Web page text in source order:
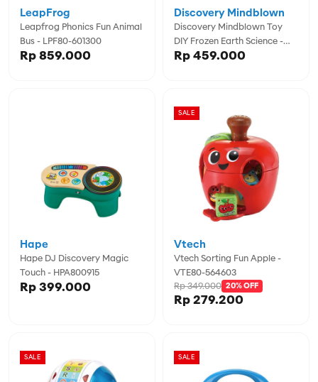
Leapfrog Phonics Fun Animal
Bus - LPF80-601300
LeapFrog
Rp 859.000
Discovery Mindblown Toy
DIY Frozen Earth Science -
DCN1423022570
Discovery Mindblown
Rp 459.000
Hape DJ Discovery Magic
Touch - HPA800915
Hape
Rp 399.000
SALE
Vtech Sorting Fun Apple -
VTE80-564603
Vtech
Rp 279.200
Rp 349.000 20% OFF
SALE SALE